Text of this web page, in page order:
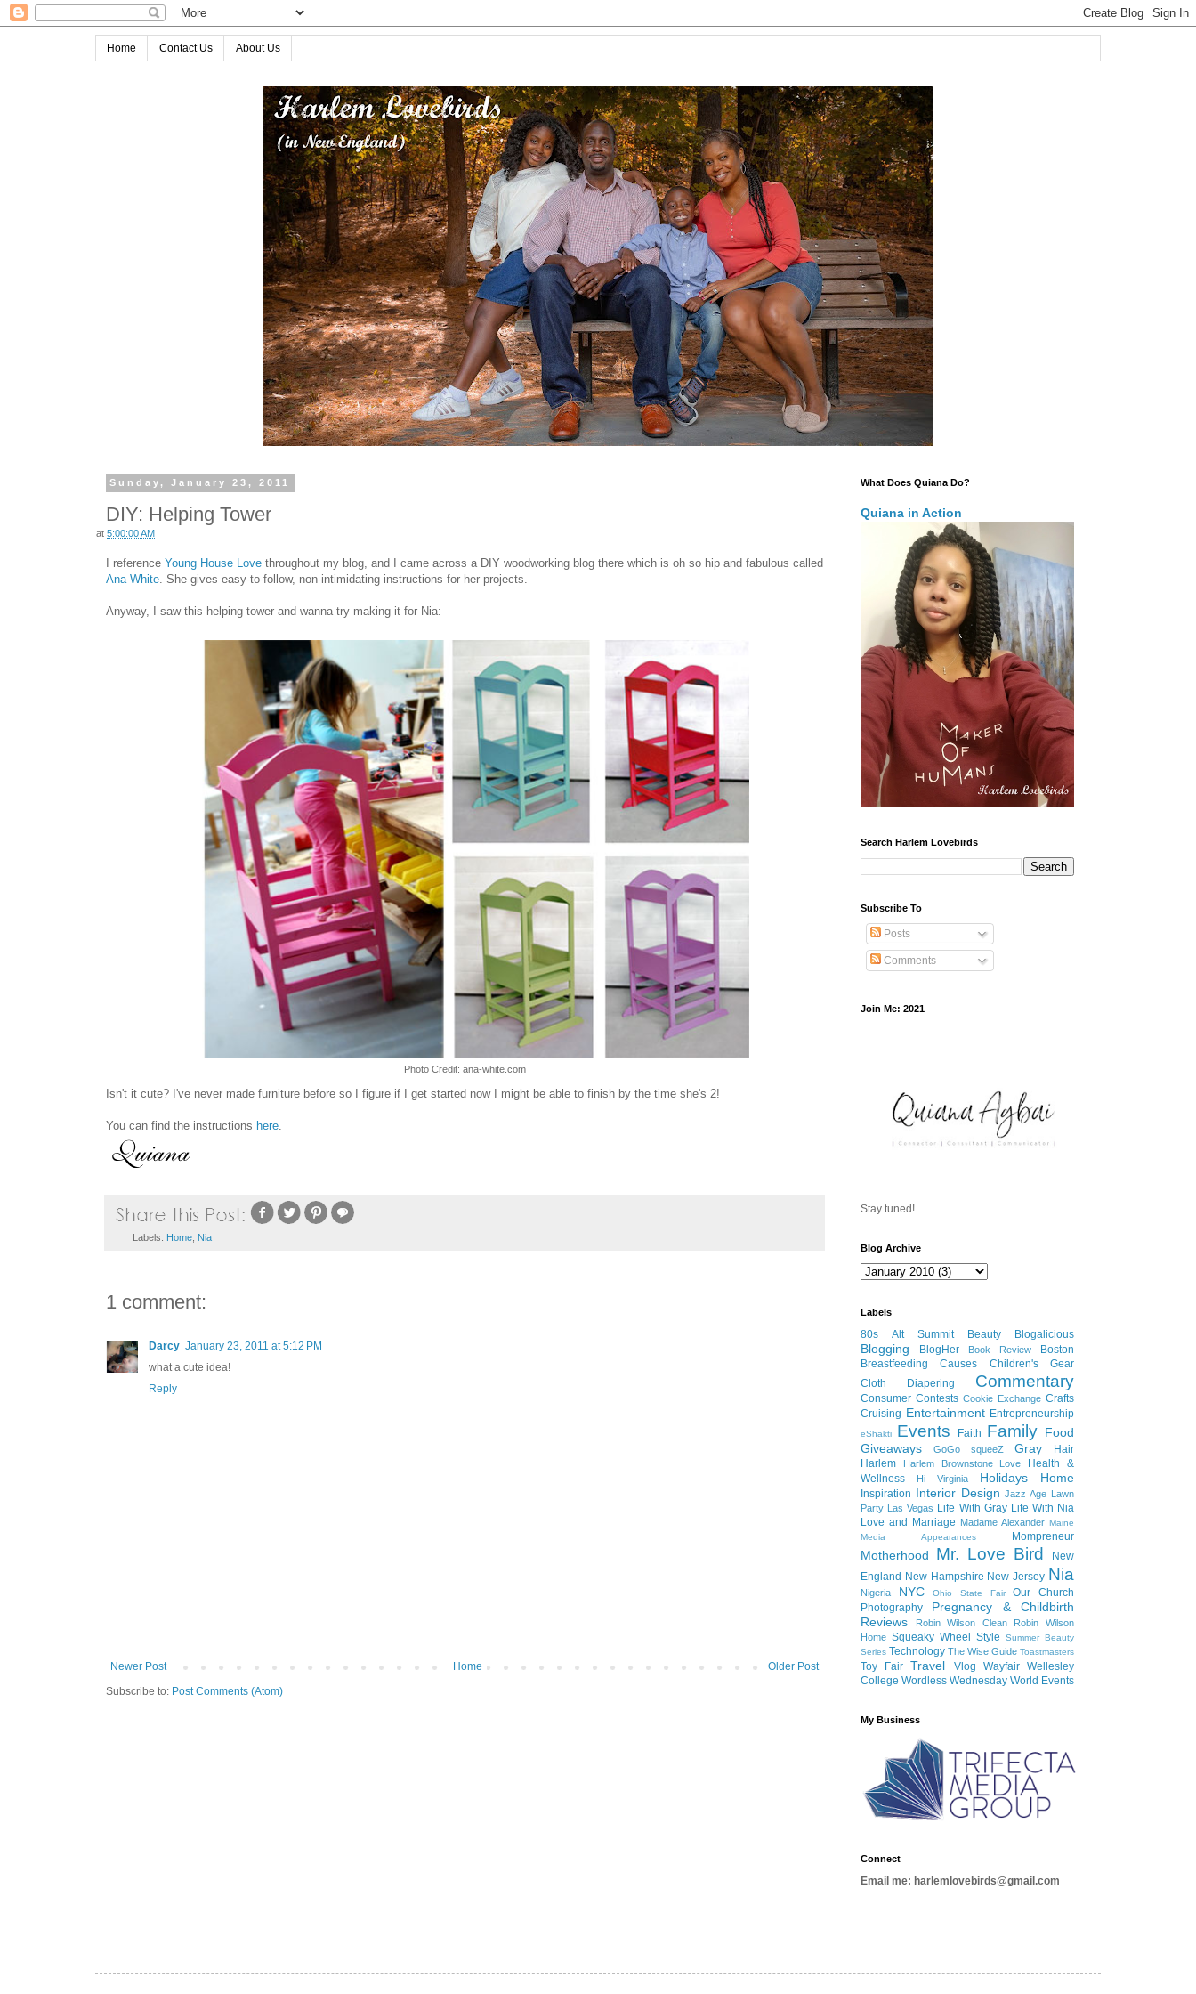
Home Contact Us About Us
Sunday, January 23, 2011
DIY: Helping Tower
at5:00:00 AM
I reference Young House Love throughout my blog, and I came across a DIY woodworking blog there which is oh so hip and fabulous called
Ana White. She gives easy-to-follow, non-intimidating instructions for her projects.
Anyway, I saw this helping tower and wanna try making it for Nia:
Photo Credit: ana-white.com
Isn't it cute? I've never made furniture before so I figure if I get started now I might be able to finish by the time she's 2!
You can find the instructions here
Labels: Home, Nia
1 comment:
Darcy January 23, 2011 at 5:12 PM
what a cute idea!
Reply
Newer Post Older Post
Home
Subscribe to: Post Comments (Atom)
What Does Quiana Do?
Quiana in Action
Search Harlem Lovebirds
Subscribe To
Posts
Comments
Join Me: 2021
Stay tuned!
Blog Archive
Labels
80s Alt Summit Beauty Blogalicious
Blogging BlogHer Book Review
Boston
Breastfeeding
Causes
Children's Gear
Cloth Diapering
Commentary
Consumer Contests Cookie Exchange Crafts
Cruising Entertainment Entrepreneurship
eShakti Events Faith Family Food
Giveaways
GoGo squeeZ Gray
Hair
Harlem
Harlem Brownstone Love
Health &
Wellness
Hi Virginia Holidays Home
Inspiration Interior Design Jazz Age Lawn
Party
Las Vegas Life With Gray Life With Nia
Love and Marriage Madame Alexander Maine
Media Appearances
Mompreneur
Motherhood Mr. Love Bird
New
England New Hampshire New Jersey Nia
Nigeria NYC Ohio State Fair
Our Church
Photography
Pregnancy & Childbirth
Reviews
Robin Wilson Clean
Robin Wilson
Home Squeaky Wheel Style
Summer Beauty
Series Technology The Wise Guide Toastmasters
Toy Fair Travel Vlog Wayfair Wellesley
College Wordless Wednesday World Events
My Business
Connect
Email me: harlemlovebirds@gmail.com